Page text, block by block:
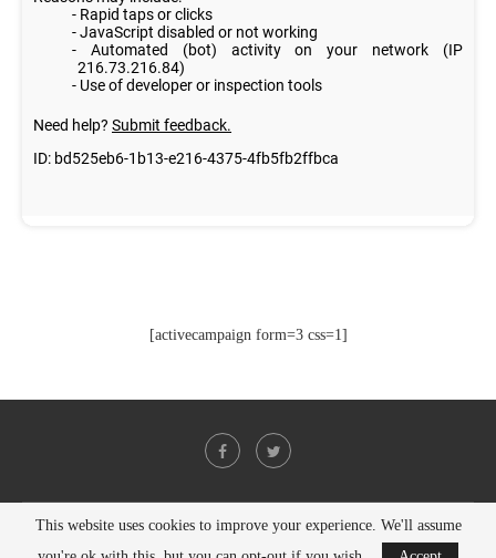
[activecampaign form=3 css=1]
@2021 - All Right Reserved. Designed and Developed byPenciDesign
This website uses cookies to improve your experience. We'll assume